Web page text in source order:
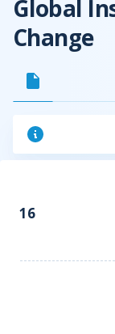
Global
Change
16